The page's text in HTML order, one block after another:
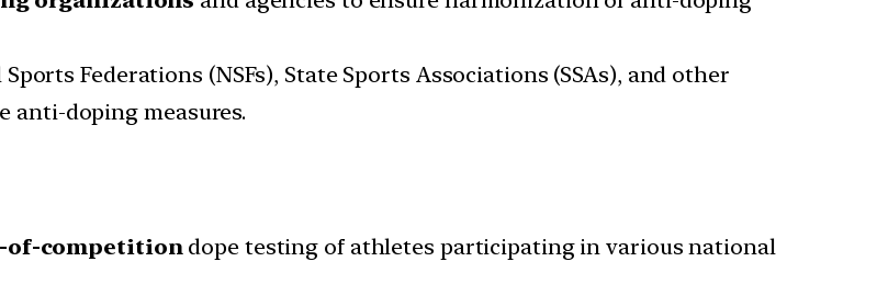
Federations (NSFs), State Sports Associations (SSAs), and other
anti-doping measures.
of-competitiondope testing of athletes participating in various national